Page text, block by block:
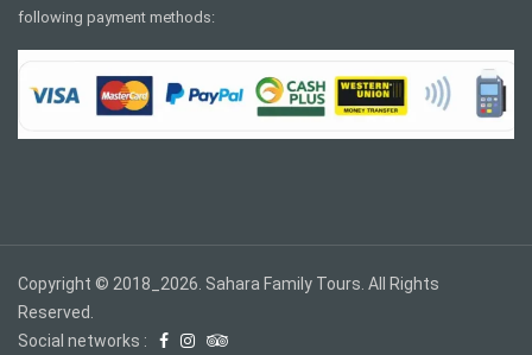
following payment methods:
Copyright © 2018_2026. Sahara Family Tours. All Rights
Reserved.
Social networks :